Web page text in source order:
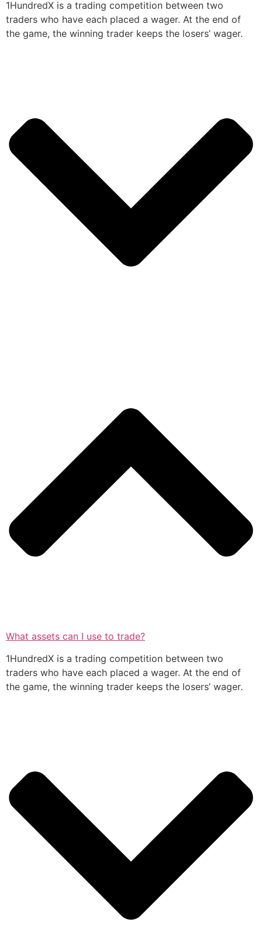
1HundredX is a trading competition between two
traders who have each placed a wager. At the end of
the game, the winning trader keeps the losers’ wager.
What assets can I use to trade?
1HundredX is a trading competition between two
traders who have each placed a wager. At the end of
the game, the winning trader keeps the losers’ wager.